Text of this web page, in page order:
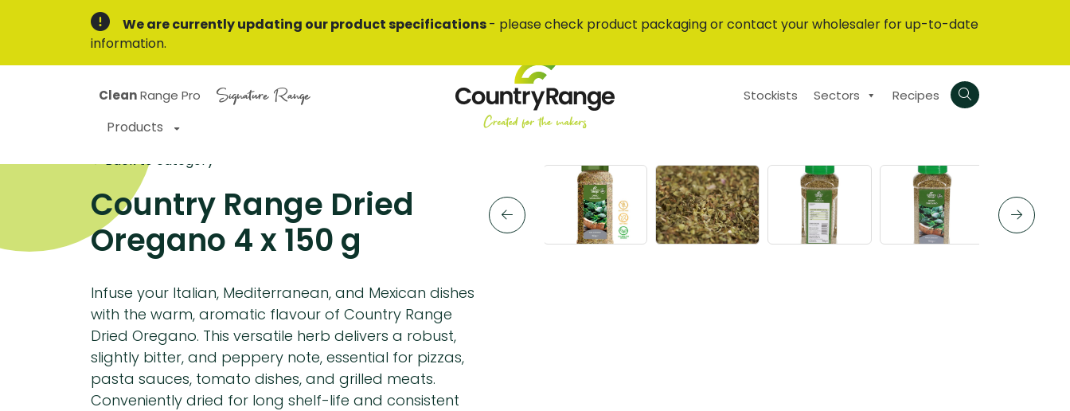
We are currently updating our product specifications- please check product packaging or contact your wholesaler for up-to-date
information.
CleanRange Pro Signature Range
Products
Stockists Sectors Recipes
Back to category
Country Range Dried
Oregano 4 x 150 g
Infuse your Italian, Mediterranean, and Mexican dishes
with the warm, aromatic flavour of Country Range
Dried Oregano. This versatile herb delivers a robust,
slightly bitter, and peppery note, essential for pizzas,
pasta sauces, tomato dishes, and grilled meats.
Conveniently dried for long shelf-life and consistent